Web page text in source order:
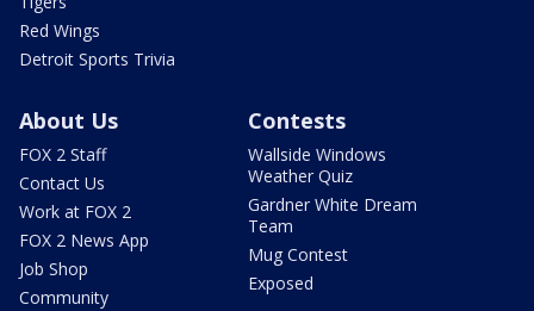
Red Wings
Detroit Sports Trivia
About Us
FOX 2 Staff
Contact Us
Work at FOX 2
FOX 2 News App
Job Shop
Community
Contests
Wallside Windows
Weather Quiz
Gardner White Dream
Team
Mug Contest
Exposed